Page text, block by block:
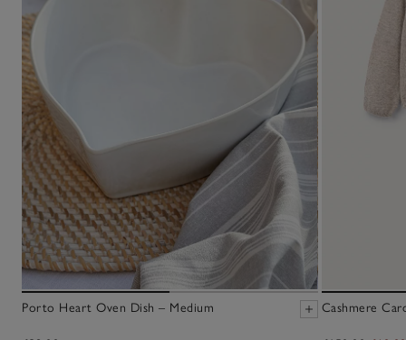
Porto Heart Oven Dish – Medium Cashmere